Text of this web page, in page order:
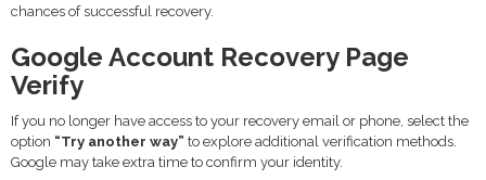
chances of successful recovery.
Google Account Recovery Page
Verify
If you no longer have access to your recovery email or phone, select the
option “Try another way” to explore additional verification methods.
Google may take extra time to confirm your identity.